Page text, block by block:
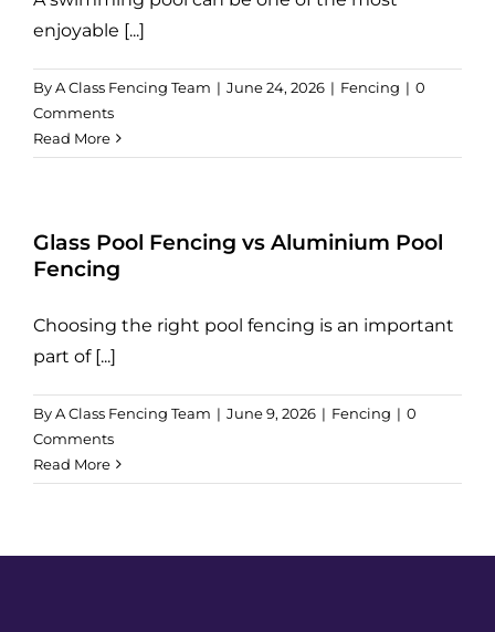
enjoyable [...]
ByA Class Fencing Team | June 24, 2026 | Fencing | 0
Comments
Read More
Glass Pool Fencing vs Aluminium Pool
Fencing
Choosing the right pool fencing is an important
part of [...]
ByA Class Fencing Team | June 9, 2026 | Fencing | 0
Comments
Read More